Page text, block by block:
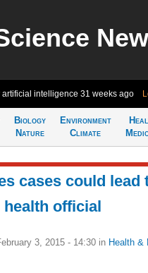
artificial intelligence 31 weeks ago
Biology
Nature
Environment
Climate
cases could lead
health official
3, 2015 - 14:30 in Health &